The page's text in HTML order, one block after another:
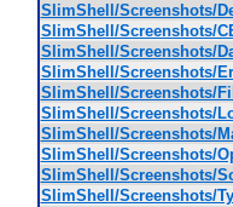
SlimShell/Screenshots/
SlimShell/Screenshots/
SlimShell/Screenshots/
SlimShell/Screenshots/
SlimShell/Screenshots/
SlimShell/Screenshots/
SlimShell/Screenshots/
SlimShell/Screenshots/
SlimShell/Screenshots/
SlimShell/Screenshots/